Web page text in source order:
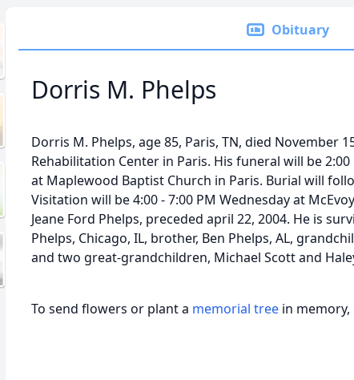
Obituary
Dorris M. Phelps
Dorris M. Phelps, age 85, Paris, TN, died November
Rehabilitation Center in Paris. His funeral will be
at Maplewood Baptist Church in Paris. Burial will
Visitation will be 4:00 - 7:00 PM Wednesday at
Jeane Ford Phelps, preceded april 22, 2004. He is
Phelps, Chicago, IL, brother, Ben Phelps, AL,
and two great-grandchildren, Michael Scott and
To send flowers or plant a memorial tree in